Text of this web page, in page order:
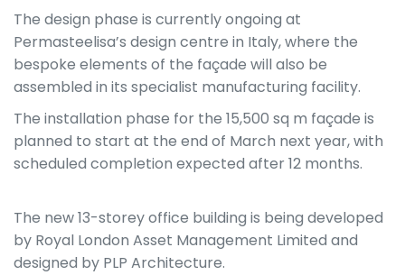
The design phase is currently ongoing at
Permasteelisa’s design centre in Italy, where the
bespoke elements of the façade will also be
assembled in its specialist manufacturing facility.
The installation phase for the 15,500 sq m façade is
planned to start at the end of March next year, with
scheduled completion expected after 12 months.
The new 13-storey office building is being developed
by Royal London Asset Management Limited and
designed by PLP Architecture.